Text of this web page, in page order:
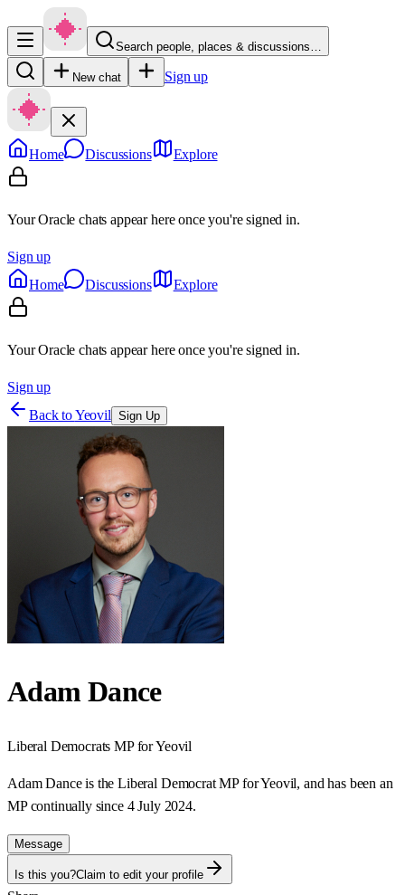
Search people, places & discussions…
New chat Sign up
Home Discussions Explore
Your Oracle chats appear here once you're signed in.
Sign up
Home
Discussions Explore
Your Oracle chats appear here once you're signed in.
Sign up
Back toYeovil Sign Up
Adam Dance
Liberal Democrats MP forYeovil
Adam Dance is the Liberal Democrat MP for Yeovil, and has been an
MP continually since 4 July 2024.
Message
Is this you?Claim to edit your profile